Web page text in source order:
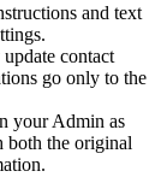
and text
contact
go only to the
your Admin as
both the original